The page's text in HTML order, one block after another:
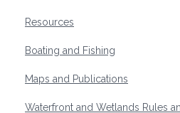
Resources
Boating and Fishing
Maps and Publications
Waterfront and Wetlands Rules